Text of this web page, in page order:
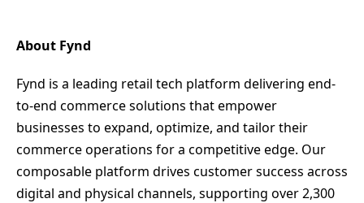
About Fynd
Fynd is a leading retail tech platform delivering end-
to-end commerce solutions that empower
businesses to expand, optimize, and tailor their
commerce operations for a competitive edge. Our
composable platform drives customer success across
digital and physical channels, supporting over 2,300